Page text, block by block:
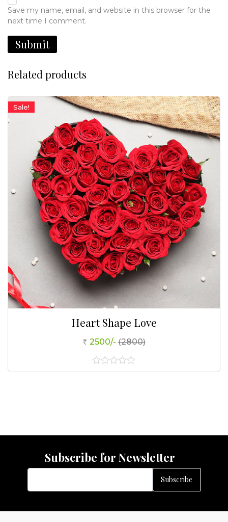
Save my name, email, and website in this browser for the
next time I comment.
Related products
Sale!
Heart Shape Love
2500/-(2800)
0
Subscribe for Newsletter